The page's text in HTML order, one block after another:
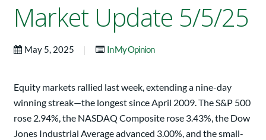
Market Update 5/5/25
May 5, 2025 | In My Opinion
Equity markets rallied last week, extending a nine-day
winning streak—the longest since April 2009. The S&P 500
rose 2.94%, the NASDAQ Composite rose 3.43%, the Dow
Jones Industrial Average advanced 3.00%, and the small-